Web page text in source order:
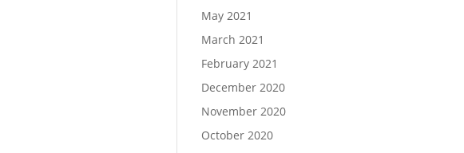
May 2021
March 2021
February 2021
December 2020
November 2020
October 2020